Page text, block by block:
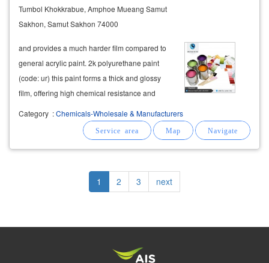
Tumbol Khokkrabue, Amphoe Mueang Samut
Sakhon, Samut Sakhon 74000
and provides a much harder film compared to
general acrylic paint. 2k polyurethane paint
(code: ur) this paint forms a thick and glossy
film, offering high chemical resistance and
applications such as automotive paint,
motorcycle paint, helmets, sinkcabinets
Category :Chemicals-Wholesale & Manufacturers
Current
page
1 Page
2 Page
3
Next
page
next